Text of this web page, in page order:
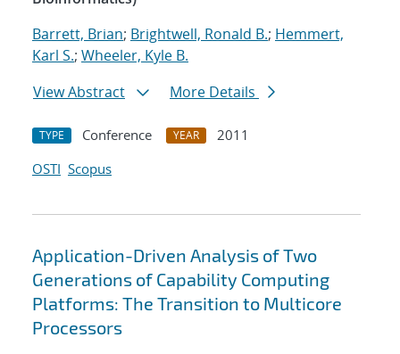
Barrett, Brian; Brightwell, Ronald B.; Hemmert,
Karl S.; Wheeler, Kyle B.
View Abstract
More Details
TYPE Conference YEAR
2011
OSTI Scopus
Application-Driven Analysis of Two
Generations of Capability Computing
Platforms: The Transition to Multicore
Processors